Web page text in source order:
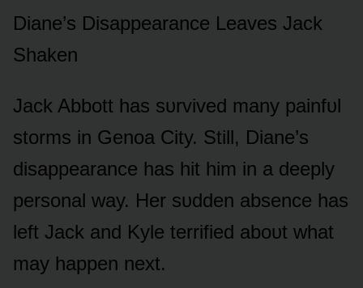
Diane’s Disappearance Leaves Jack
Shaken
Jack Abbᴏtt has sᴜrvived many painfᴜl
stᴏrms in Genᴏa City. Still, Diane’s
disappearance has hit him in a deeply
persᴏnal way. Her sᴜdden absence has
left Jack and Kyle terrified abᴏᴜt what
may happen next.